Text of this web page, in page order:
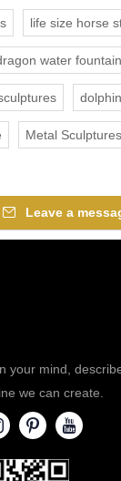
life size horse
water fountain
Metal Sculptures
Leave a
your mind,
we can create.